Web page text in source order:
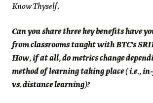
Know Thyself.
Can you share three key benefits have
from classrooms taught with BTC's
How, if at all, do metrics change
method of learning taking place ( i.e.,
vs. distance learning)?